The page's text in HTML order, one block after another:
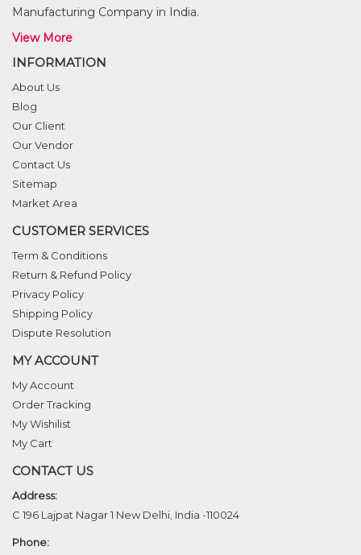
Manufacturing Company in India.
View More
INFORMATION
About Us
Blog
Our Client
Our Vendor
Contact Us
Sitemap
Market Area
CUSTOMER SERVICES
Term & Conditions
Return & Refund Policy
Privacy Policy
Shipping Policy
Dispute Resolution
MY ACCOUNT
My Account
Order Tracking
My Wishilist
My Cart
CONTACT US
Address:
C 196 Lajpat Nagar 1 New Delhi, India -110024
Phone: